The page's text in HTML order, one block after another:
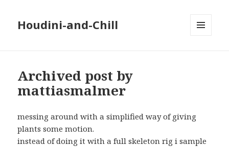
Houdini-and-Chill
Archived post by
mattiasmalmer
messing around with a simplified way of giving
plants some motion.
instead of doing it with a full skeleton rig i sample